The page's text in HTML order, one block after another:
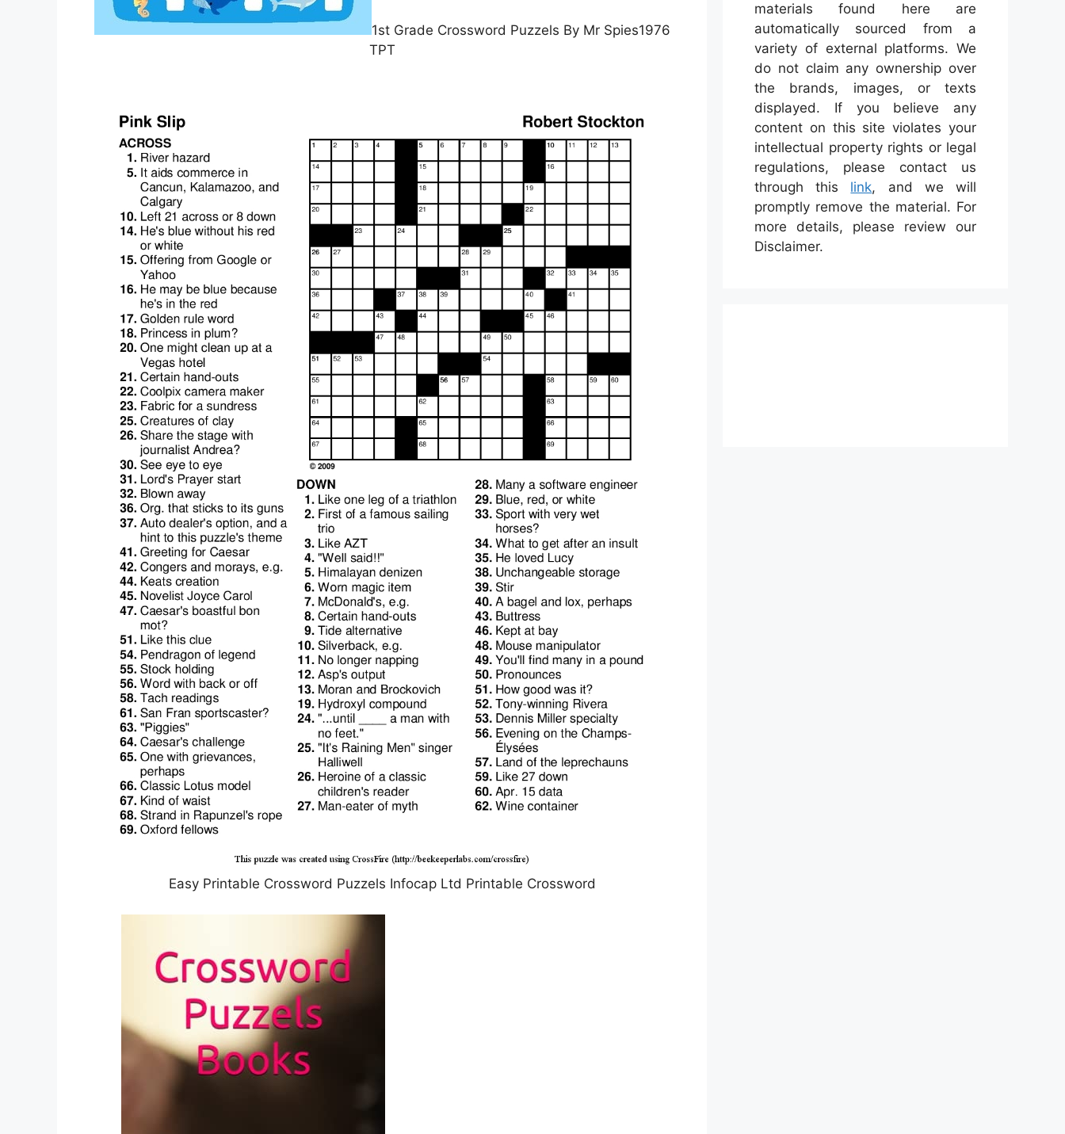
1st Grade Crossword Puzzels By Mr Spies1976
TPT
Easy Printable Crossword Puzzels Infocap Ltd Printable Crossword
materials found here are
automatically sourced from a
variety of external platforms. We
do not claim any ownership over
the brands, images, or texts
displayed. If you believe any
content on this site violates your
intellectual property rights or legal
regulations, please contact us
through this link, and we will
promptly remove the material. For
more details, please review our
Disclaimer.